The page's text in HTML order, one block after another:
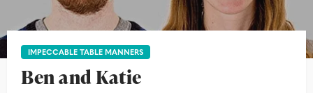
IMPECCABLE TABLE MANNERS
Ben and Katie